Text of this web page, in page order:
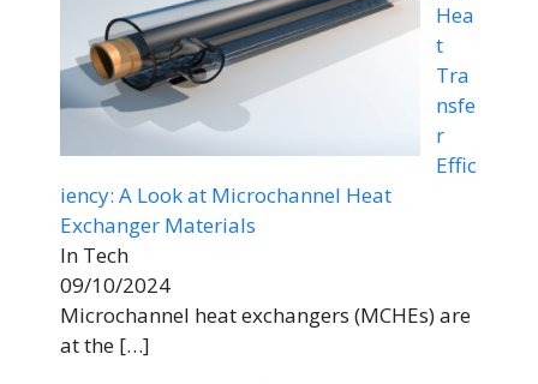
Hea
t
Tra
nsfe
r
Effic
iency: A Look at Microchannel Heat
Exchanger Materials
In Tech
09/10/2024
Microchannel heat exchangers (MCHEs) are
at the […]